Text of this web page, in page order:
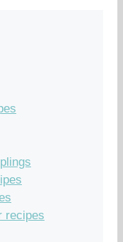
recipes